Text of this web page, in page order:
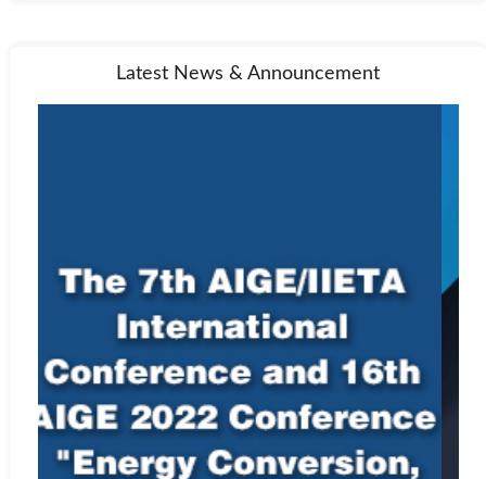
Latest News & Announcement